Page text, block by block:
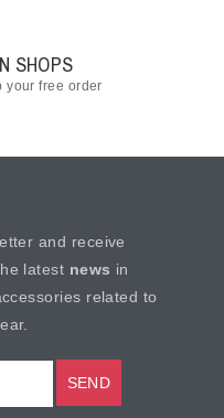
SHOPS
your free order
and receive
latest news in
related to
SEND